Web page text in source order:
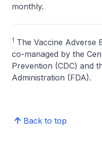
monthly.
1 The Vaccine Adverse
co-managed by the
Prevention (CDC) and
Administration (FDA).
Back to top